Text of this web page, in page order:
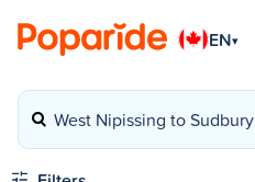
EN▾
West Nipissing to Sudbury